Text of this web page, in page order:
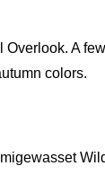
Overlook. A
colors.